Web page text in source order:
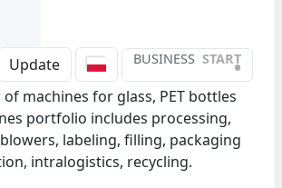
Update BUSINESS START
•
machines for glass, PET bottles
portfolio includes processing,
labeling, filling, packaging
intralogistics, recycling.